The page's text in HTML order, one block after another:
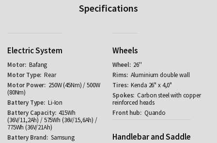
Specifications
Electric System
Bafang
Rear
250W (45Nm) / 500W
(80Nm)
Li-Ion
415Wh
(36V/11,2Ah) / 575Wh (36V/15,6Ah) /
775Wh (36V/21Ah)
Samsung
Wheels
26''
Aluminium double wall
Kenda 26" x 4,0"
Carbon steel with copper
reinforced heads
Quando
Handlebar and Saddle